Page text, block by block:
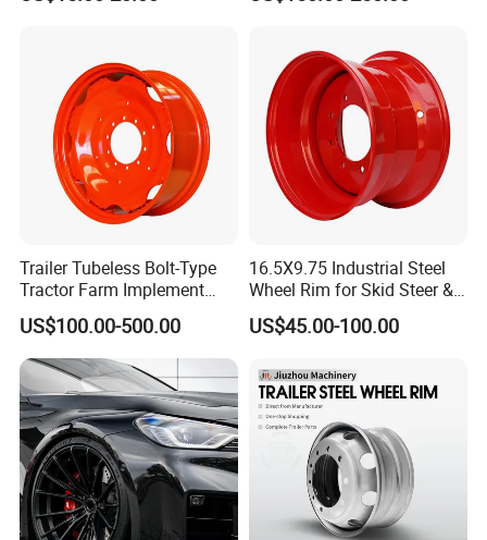
Audi BMW Price
Trailer Tubeless Bolt-Type
Tractor Farm Implement
Agricultural Steel Rim Wheel
W10X26 W8X28 W7X20
W10X38 for Tyre
US$100.00-500.00
16.5X9.75 Industrial Steel
Wheel Rim for Skid Steer &
Forklift
US$45.00-100.00